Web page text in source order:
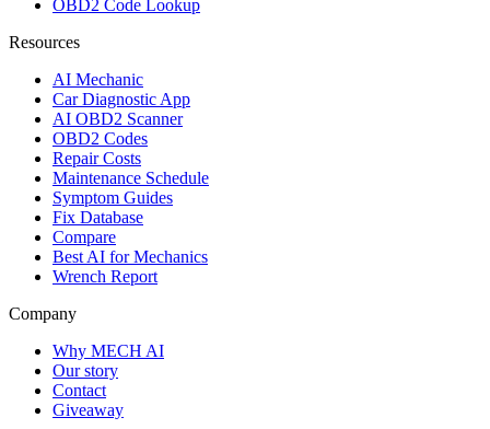
OBD2 Code Lookup
Resources
AI Mechanic
Car Diagnostic App
AI OBD2 Scanner
OBD2 Codes
Repair Costs
Maintenance Schedule
Symptom Guides
Fix Database
Compare
Best AI for Mechanics
Wrench Report
Company
Why MECH AI
Our story
Contact
Giveaway